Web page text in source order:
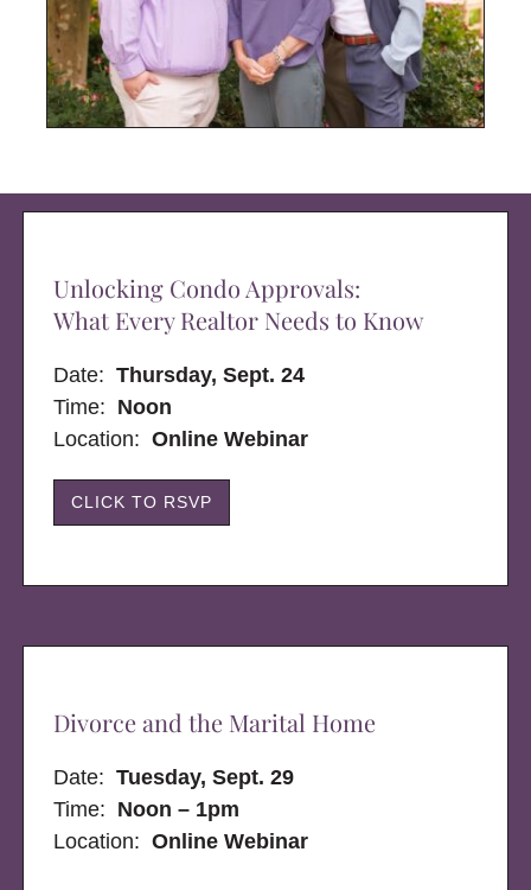
Unlocking Condo Approvals:
What Every Realtor Needs to Know
Date:Thursday, Sept. 24
Time: Noon
Location: Online Webinar
CLICK TO RSVP
Divorce and the Marital Home
Date:Tuesday, Sept. 29
Time: Noon – 1pm
Location:Online Webinar